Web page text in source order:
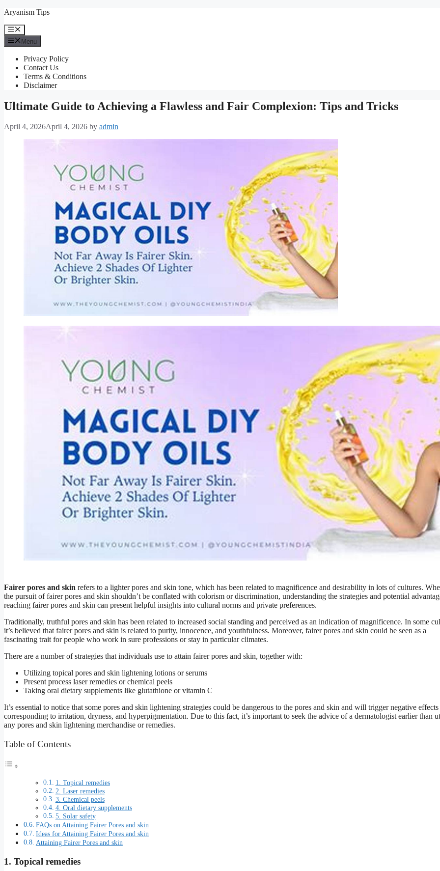
Skip
content
Aryanism Tips
Menu
Menu
Privacy Policy
Contact Us
Terms & Conditions
Disclaimer
Ultimate Guide to Achieving a Flawless and Fair Complexion: Tips and Tricks
April 4, 2026April 4, 2026 by admin
Fairer pores and skin refers to a lighter pores and skin tone, which has been related to magnificence and desirability in lots of cultures.
the pursuit of fairer pores and skin shouldn’t be conflated with colorism or discrimination, understanding the strategies and potential
reaching fairer pores and skin can present helpful insights into cultural norms and private preferences.
Traditionally, truthful pores and skin has been related to increased social standing and perceived as an indication of magnificence. In some
it’s believed that fairer pores and skin is related to purity, innocence, and youthfulness. Moreover, fairer pores and skin could be seen as a
fascinating trait for people who work in sure professions or stay in particular climates.
There are a number of strategies that individuals use to attain fairer pores and skin, together with:
Utilizing topical pores and skin lightening lotions or serums
Present process laser remedies or chemical peels
Taking oral dietary supplements like glutathione or vitamin C
It’s essential to notice that some pores and skin lightening strategies could be dangerous to the pores and skin and will trigger negative effects
corresponding to irritation, dryness, and hyperpigmentation. Due to this fact, it’s important to seek the advice of a dermatologist earlier than
any pores and skin lightening merchandise or remedies.
Table of Contents
1. Topical remedies
2. Laser remedies
3. Chemical peels
4. Oral dietary supplements
5. Solar safety
FAQs on Attaining Fairer Pores and skin
Ideas for Attaining Fairer Pores and skin
Attaining Fairer Pores and skin
1. Topical remedies